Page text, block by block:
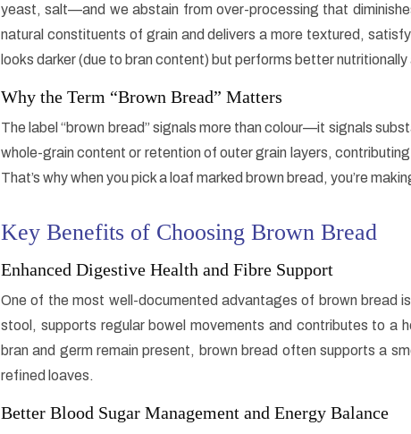
yeast, salt—and we abstain from over-processing that
natural constituents of grain and delivers a more textured,
looks darker (due to bran content) but performs better nutritionally
Why the Term “Brown Bread” Matters
The label “brown bread” signals more than colour—it signals
whole-grain content or retention of outer grain layers,
That’s why when you pick a loaf marked brown bread, you’re
Key Benefits of Choosing Brown Bread
Enhanced Digestive Health and Fibre Support
One of the most well-documented advantages of brown bread
stool, supports regular bowel movements and contributes to a
bran and germ remain present, brown bread often supports a
refined loaves.
Better Blood Sugar Management and Energy Balance